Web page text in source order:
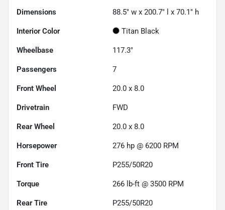
Dimensions 88.5" w x 200.7" l x 70.1" h
Interior Color Titan Black
Wheelbase 117.3"
Passengers 7
Front Wheel 20.0 x 8.0
Drivetrain FWD
Rear Wheel 20.0 x 8.0
Horsepower 276 hp @ 6200 RPM
Front Tire P255/50R20
Torque 266 lb-ft @ 3500 RPM
Rear Tire P255/50R20